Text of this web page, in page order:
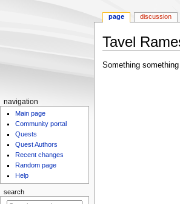
Tavel
Jump
Jump
Something something
N
t
i
page discussion
navigation
Main page
Community portal
Quests
Quest Authors
Recent changes
Random page
Help
search